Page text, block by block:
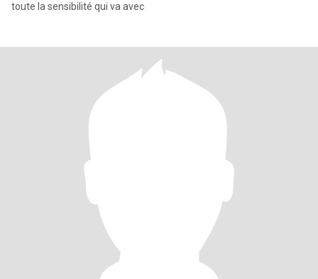
toute la sensibilité qui va avec